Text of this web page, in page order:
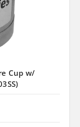
Cup w/